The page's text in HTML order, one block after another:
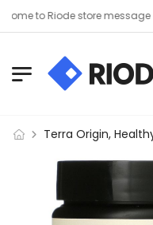
to Riode store message or
Terra Origin,